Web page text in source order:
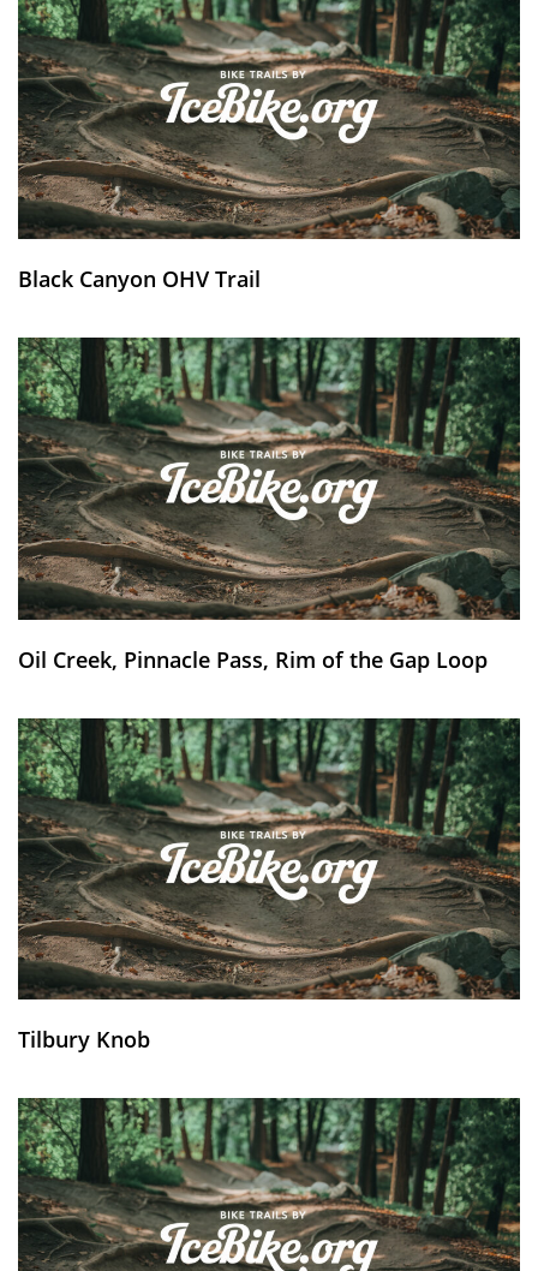
Black Canyon OHV Trail
Oil Creek, Pinnacle Pass, Rim of the Gap Loop
Tilbury Knob